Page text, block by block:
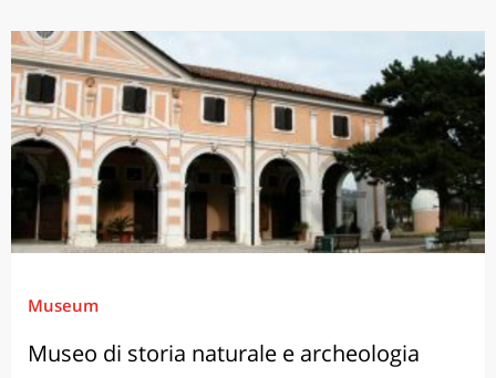
Museum
Museo di storia naturale e archeologia